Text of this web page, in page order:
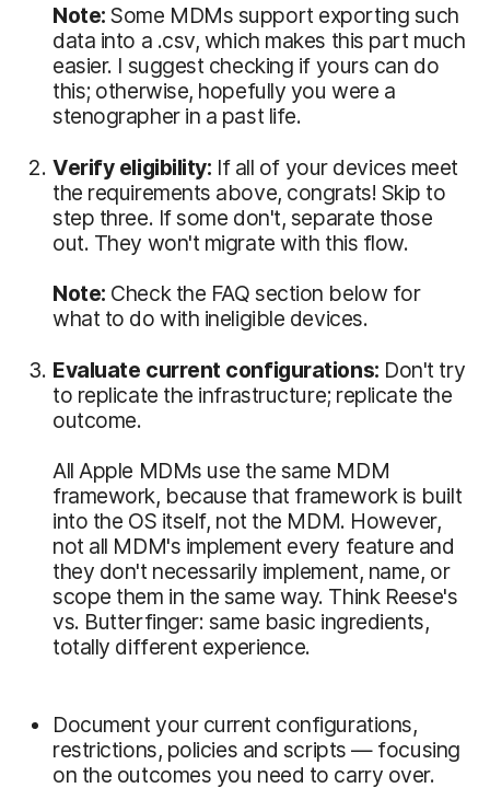
Note:Some MDMs support exporting such
data into a .csv, which makes this part much
easier. I suggest checking if yours can do
this; otherwise, hopefully you were a
stenographer in a past life.
Verify eligibility: If all of your devices meet
the requirements above, congrats! Skip to
step three. If some don't, separate those
out. They won't migrate with this flow.
Note: Check the FAQ section below for
what to do with ineligible devices.
Evaluate current configurations: Don't try
to replicate the infrastructure; replicate the
outcome.
All Apple MDMs use the same MDM
framework, because that framework is built
into the OS itself, not the MDM. However,
not all MDM's implement every feature and
they don't necessarily implement, name, or
scope them in the same way. Think Reese's
vs. Butterfinger: same basic ingredients,
totally different experience.
Document your current configurations,
restrictions, policies and scripts — focusing
on the outcomes you need to carry over.